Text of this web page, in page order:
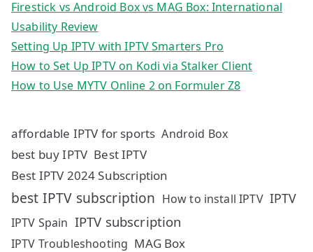
Firestick vs Android Box vs MAG Box: International
Usability Review
Setting Up IPTV with IPTV Smarters Pro
How to Set Up IPTV on Kodi via Stalker Client
How to Use MYTV Online 2 on Formuler Z8
affordable IPTV for sports Android Box
best buy IPTV Best IPTV
Best IPTV 2024 Subscription
best IPTV subscription How to install IPTV IPTV
IPTV Spain IPTV subscription
IPTV Troubleshooting MAG Box